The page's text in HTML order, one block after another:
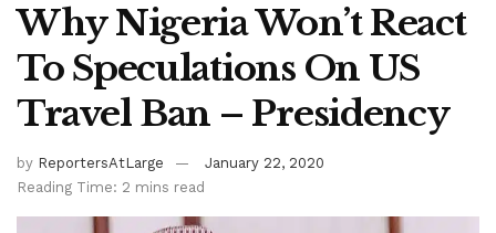
Why Nigeria Won’t React
To Speculations On US
Travel Ban – Presidency
by ReportersAtLarge
January 22, 2020
Reading Time: 2 mins read